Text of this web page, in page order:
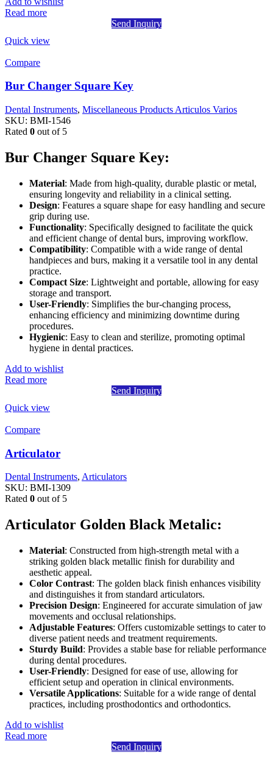
Read more
Send Inquiry
Quick view
Compare
Bur Changer Square Key
Dental Instruments, Miscellaneous Products Articulos Varios
SKU: BMI-1546
Rated 0 out of 5
Bur Changer Square Key:
Material: Made from high-quality, durable plastic or metal,
ensuring longevity and reliability in a clinical setting.
Design: Features a square shape for easy handling and secure
grip during use.
Functionality: Specifically designed to facilitate the quick
and efficient change of dental burs, improving workflow.
Compatibility: Compatible with a wide range of dental
handpieces and burs, making it a versatile tool in any dental
practice.
Compact Size: Lightweight and portable, allowing for easy
storage and transport.
User-Friendly: Simplifies the bur-changing process,
enhancing efficiency and minimizing downtime during
procedures.
Hygienic: Easy to clean and sterilize, promoting optimal
hygiene in dental practices.
Add to wishlist
Read more
Send Inquiry
Quick view
Compare
Articulator
Dental Instruments, Articulators
SKU: BMI-1309
Rated 0 out of 5
Articulator Golden Black Metalic:
Material: Constructed from high-strength metal with a
striking golden black metallic finish for durability and
aesthetic appeal.
Color Contrast: The golden black finish enhances visibility
and distinguishes it from standard articulators.
Precision Design: Engineered for accurate simulation of jaw
movements and occlusal relationships.
Adjustable Features: Offers customizable settings to cater to
diverse patient needs and treatment requirements.
Sturdy Build: Provides a stable base for reliable performance
during dental procedures.
User-Friendly: Designed for ease of use, allowing for
efficient setup and operation in clinical environments.
Versatile Applications: Suitable for a wide range of dental
practices, including prosthodontics and orthodontics.
Add to wishlist
Read more
Send Inquiry